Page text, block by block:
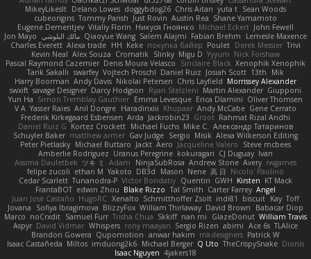
MikeyLikesIt Delano Lowes doggybdog26 Chris Aitan yuta t Sean Woods
cubeorigins Tommy Parish Just Rovin Austin Rea Shane Yamamoto
Eugene Dementjev Vitaliy Florin Никуся Гноянко Michael Eckert John Fewell
Jon Mayo مالك البلوشي Qiaoyue Wang Salem Alajmi Fabian Brehm
Lemesle Maxence
Charles Everett Alexa trade HH Keke покупка байер Poulet Derek Messier Trivi
Kevin Neal Alex Souza Cromatik Slinky Migu D Yyyum Nick Forshaw
Pascal Raymond Cazemier Denis Moura Velasco Sinclaire Black Xenophik Xenophik
Tarik Sakalli swarfey Vojtech Proschl Daniel Ruiz Josiah Scott 13th
Mik
Harry Boorman Andy Davis Nikolai Petersen Chris Layfield Morrissey Alexander
swxift savage Designer Darcy Hodgson Ryan Stelzleni Martin Alexander Giupponi
Yun Ha Simon Tremblay Gauthier Emma Levesque Erica Dlamini Oliver Thomsen
V A Yasser Raies Anil Dongre Haradinxiii Khupaar Andy McCabe Gene Cerrato
Frederik Kirkegaard Esbensen Arda Jackrobin23 Groot Rahmat Rizal Andhi
Daniel Ruiz G Kortez Crockett Michael Fuchs Mike C. Александр Татаринов
Schuyler Baker matthew armer Gav Judge Sergio Misik Alexa Wilkerson Editing
Peter Pietlasky Michael Buttaro Jackt Aero Jacqueline Valero
Steve mcbees
Amberlie Rodriguez Uranus Peregrine kokuragari CJ Duguay Ivan
Assima Dauletbek ツキ ミ Adam NinjaSubRosa Andrew Stone Avery rwgames
felipe zucoli ethan M Yakoto DB3d Mason Nene 高 日 Nicolo' Paolino
Cedar Scarlett Tunanodra-P Victor Bondatiy Quentin GWH Kirsten KT Mack
FrantaBOT edwin Zhou Blake Rizzo Tal Smith Carter Farrey Angel
Juan José Castaño HugoRC Xenalto Schmitthoffer Zsolt indi81 biscuit Kay Toff
Jovana
Sofiya Ibragimova BlizzyFox William Thirlaway David Brown
Babacar Diop
Marco noCrxdit Samuel Furr Trisha Chua Skkiff nan mi GlazeDonut William Travis
Aspyr David Vidmar Whispers rony maayan Sergio Rizen abimi Ace 6s TLAlice
Brandon Gowera Qupomotion anwar hakim mkdesigners Patrick W
Isaac Castañeda Miltos imduong2k6 Michael Berger Q Uto TheCrispySnake Dionis
Isaac Nguyen 4jakers18